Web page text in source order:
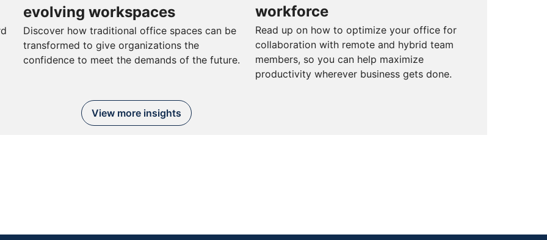
evolving workspaces
Discover how traditional office spaces can be
transformed to give organizations the
confidence to meet the demands of the future.
workforce
Read up on how to optimize your office for
collaboration with remote and hybrid team
members, so you can help maximize
productivity wherever business gets done.
View more insights